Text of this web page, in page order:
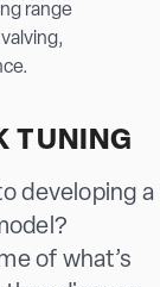
range
TUNING
developing a
of what’s